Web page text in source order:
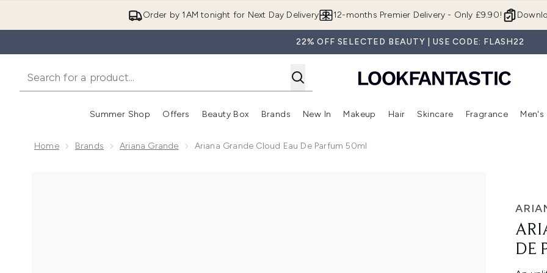
Order by 1AM tonight for Next Day Delivery 12-months Premier Delivery - Only £9.90!
22% OFF SELECTED BEAUTY | USE CODE: FLASH22
Summer Shop
Enter submenu (Summer Shop)
Offers
Enter submenu (Offers)
Beauty Box
Enter submenu (Beauty Box)
Brands
Enter submenu (Brands)
New In
Enter submenu (New In)
Makeup
Enter submenu (Makeup)
Hair
Enter submenu (Hair)
Skincare
Enter
Fragrance Men's
Home Brands Ariana Grande Ariana Grande Cloud Eau De Parfum 50ml
DE